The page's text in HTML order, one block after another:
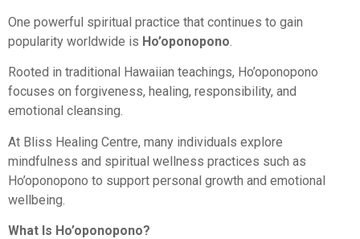
One powerful spiritual practice that continues to gain
popularity worldwide is Ho’oponopono
Rooted in traditional Hawaiian teachings, Ho’oponopono
focuses on forgiveness, healing, responsibility, and
emotional cleansing.
At Bliss Healing Centre, many individuals explore
mindfulness and spiritual wellness practices such as
Ho’oponopono to support personal growth and emotional
wellbeing.
What Is Ho’oponopono?